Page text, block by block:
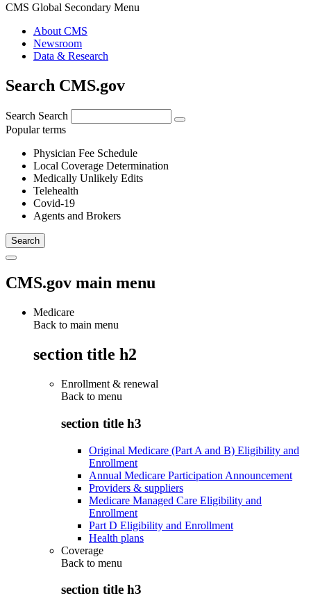
CMS Global Secondary Menu
About CMS
Newsroom
Data & Research
Search CMS.gov
Search Search
Popular terms
Physician Fee Schedule
Local Coverage Determination
Medically Unlikely Edits
Telehealth
Covid-19
Agents and Brokers
CMS.gov main menu
Medicare
Back to main menu
section title h2
Enrollment & renewal
Back to menu
section title h3
Original Medicare (Part A and B) Eligibility and
Enrollment
Annual Medicare Participation Announcement
Providers & suppliers
Medicare Managed Care Eligibility and
Enrollment
Part D Eligibility and Enrollment
Health plans
Coverage
Back to menu
section title h3